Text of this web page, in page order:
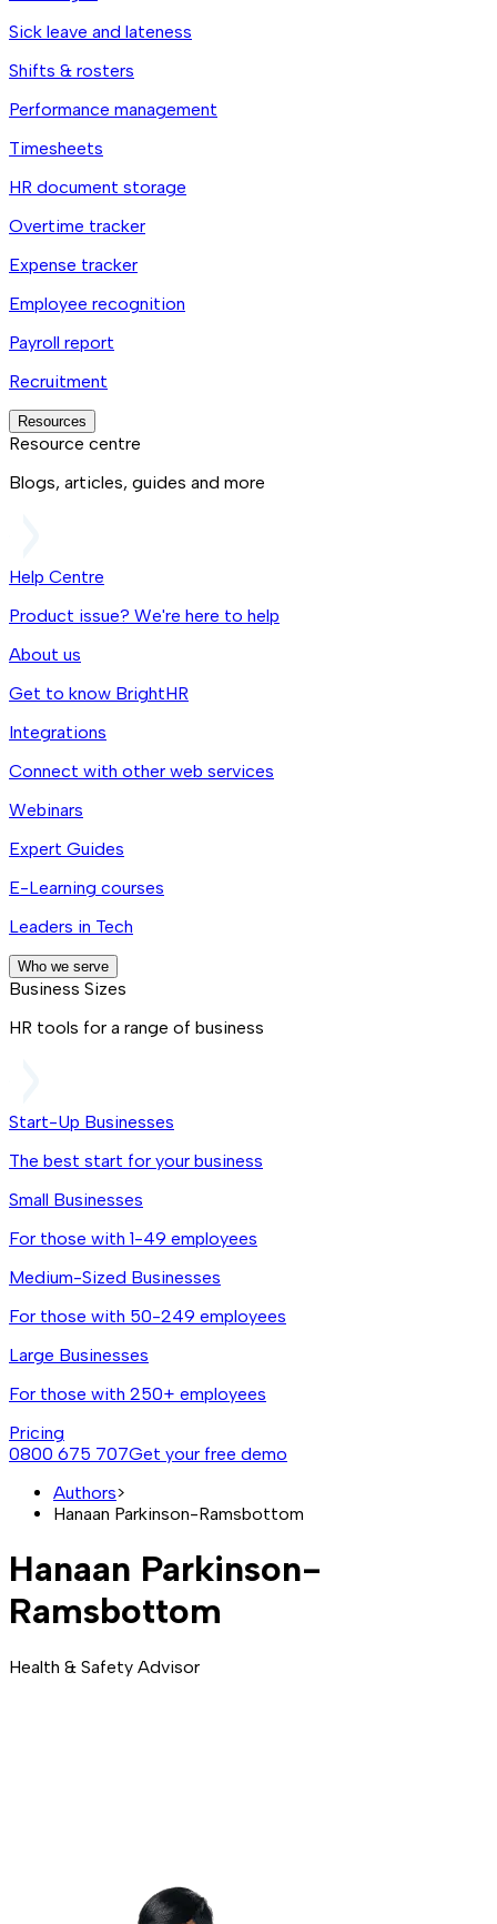
Sick leave and lateness
Shifts & rosters
Performance management
Timesheets
HR document storage
Overtime tracker
Expense tracker
Employee recognition
Payroll report
Recruitment
Resources
Resource centre
Blogs, articles, guides and more
Help Centre
Product issue? We're here to help
About us
Get to know BrightHR
Integrations
Connect with other web services
Webinars
Expert Guides
E-Learning courses
Leaders in Tech
Who we serve
Business Sizes
HR tools for a range of business
Start-Up Businesses
The best start for your business
Small Businesses
For those with 1-49 employees
Medium-Sized Businesses
For those with 50-249 employees
Large Businesses
For those with 250+ employees
Pricing
0800 675 707Get your free demo
Authors>
Hanaan Parkinson-Ramsbottom
Hanaan Parkinson-
Ramsbottom
Health & Safety Advisor